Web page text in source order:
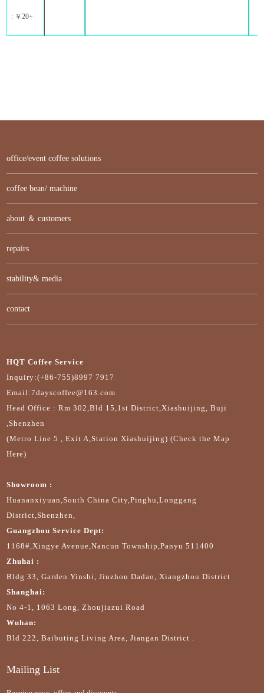
: ￥20+
office/event coffee solutions
coffee bean/ machine
about ＆ customers
repairs
stability& media
contact
HQT Coffee Service
Inquiry:(+86-755)8997 7917
Email:7dayscoffee@163.com
Head Office : Rm 302,Bld 15,1st District,Xiashuijing, Buji
,Shenzhen
(Metro Line 5 , Exit A,Station Xiashuijing) (Check the Map
Here)
Showroom :
Huananxiyuan,South China City,Pinghu,Longgang
District,Shenzhen,
Guangzhou Service Dept:
1168#,Xingye Avenue,Nancun Township,Panyu 511400
Zhuhai :
Bldg 33, Garden Yinshi, Jiuzhou Dadao, Xiangzhou District
Shanghai:
No 4-1, 1063 Long, Zhoujiazui Road
Wuhan:
Bld 222, Baibuting Living Area, Jiangan District .
Mailing List